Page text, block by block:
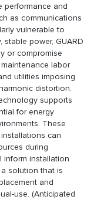
performance and
as communications
vulnerable to
power, GUARD
or compromise
labor
utilities imposing
distortion.
supports
for energy
These
can
during
inform installation
solution that is
and
use. (Anticipated